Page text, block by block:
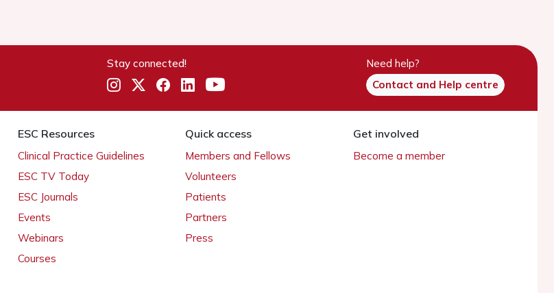
Stay connected!
Need help?
Contact and Help centre
ESC Resources
Clinical Practice Guidelines
ESC TV Today
ESC Journals
Events
Webinars
Courses
Quick access
Members and Fellows
Volunteers
Patients
Partners
Press
Get involved
Become a member